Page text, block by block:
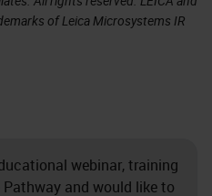
of Leica Microsystems IR
webinar, training
and would like to